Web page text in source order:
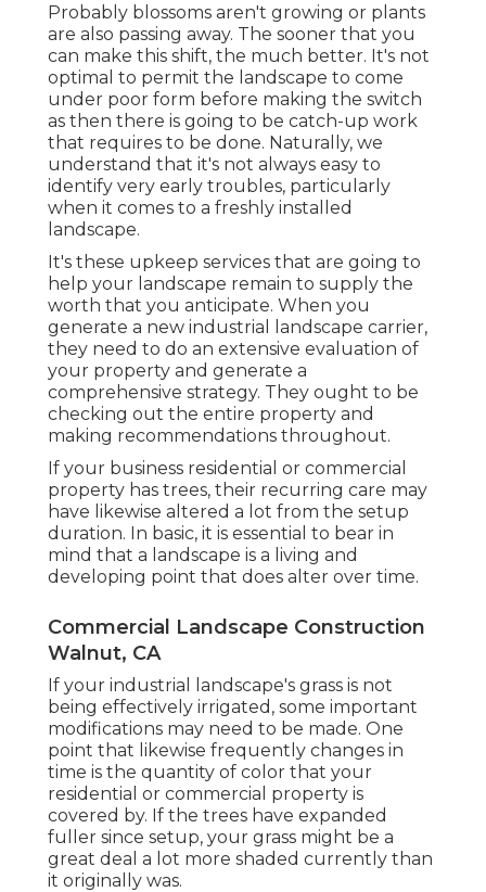
Probably blossoms aren't growing or plants
are also passing away. The sooner that you
can make this shift, the much better. It's not
optimal to permit the landscape to come
under poor form before making the switch
as then there is going to be catch-up work
that requires to be done. Naturally, we
understand that it's not always easy to
identify very early troubles, particularly
when it comes to a freshly installed
landscape.
It's these upkeep services that are going to
help your landscape remain to supply the
worth that you anticipate. When you
generate a new industrial landscape carrier,
they need to do an extensive evaluation of
your property and generate a
comprehensive strategy. They ought to be
checking out the entire property and
making recommendations throughout.
If your business residential or commercial
property has trees, their recurring care may
have likewise altered a lot from the setup
duration. In basic, it is essential to bear in
mind that a landscape is a living and
developing point that does alter over time.
Commercial Landscape Construction
Walnut, CA
If your industrial landscape's grass is not
being effectively irrigated, some important
modifications may need to be made. One
point that likewise frequently changes in
time is the quantity of color that your
residential or commercial property is
covered by. If the trees have expanded
fuller since setup, your grass might be a
great deal a lot more shaded currently than
it originally was.